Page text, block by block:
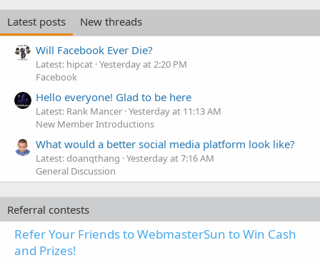
Latest posts
New threads
Will Facebook Ever Die?
Latest: hipcat Yesterday at 2:20 PM
Facebook
Hello everyone! Glad to be here
Latest: Rank Mancer Yesterday at 11:13 AM
New Member Introductions
What would a better social media platform look like?
Latest: doanqthang Yesterday at 7:16 AM
General Discussion
Referral contests
Refer Your Friends to WebmasterSun to Win Cash
and Prizes!